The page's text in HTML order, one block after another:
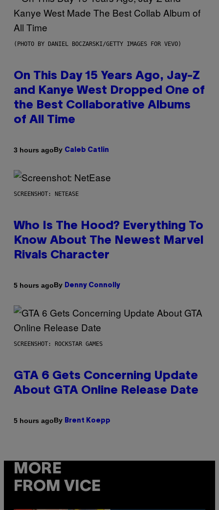
(PHOTO BY DANIEL BOCZARSKI/GETTY IMAGES FOR VEVO)
On This Day 15 Years Ago, Jay-Z
and Kanye West Dropped One of
the Best Collaborative Albums
of All Time
3 hours agoBy Caleb Catlin
SCREENSHOT: NETEASE
Who Is The Hood? Everything To
Know About The Newest Marvel
Rivals Character
5 hours agoBy Denny Connolly
SCREENSHOT: ROCKSTAR GAMES
GTA 6 Gets Concerning Update
About GTA Online Release Date
5 hours agoBy Brent Koepp
MORE
FROM VICE